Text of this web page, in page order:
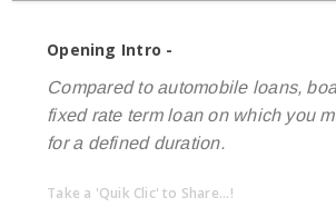
Opening Intro -
Compared to automobile loans,
fixed rate term loan on which you
for a defined duration.
Take a 'Quik Clic' to Share...!